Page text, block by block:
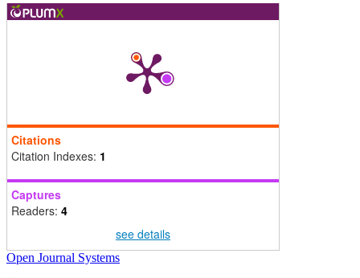
Citations
Citation Indexes: 1
Captures
Readers: 4
see details
Open Journal Systems